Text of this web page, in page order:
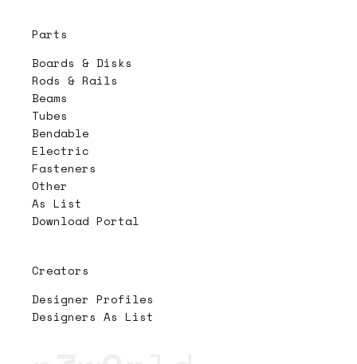
Parts
Boards & Disks
Rods & Rails
Beams
Tubes
Bendable
Electric
Fasteners
Other
As List
Download Portal
Creators
Designer Profiles
Designers As List